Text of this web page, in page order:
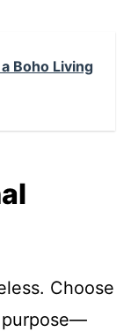
Boho Living
Choose
purpose—